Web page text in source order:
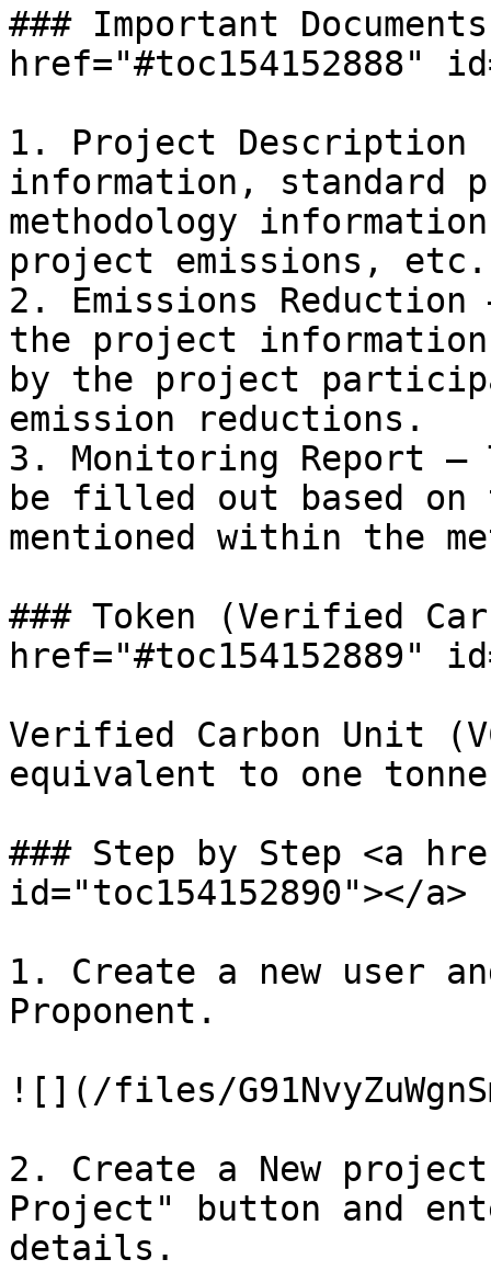
### Important
href="#toc154152888"
1. Project
information, standard
methodology
project emissions, etc.
2. Emissions
the project
by the project
emission reductions.
3. Monitoring Report
be filled out based on
mentioned within the
### Token (Verified
href="#toc154152889"
Verified Carbon Unit
equivalent to one
### Step by Step <a
id="toc154152890"></a>
1. Create a new user
Proponent.
![](/files/
2. Create a New
Project" button and
details.